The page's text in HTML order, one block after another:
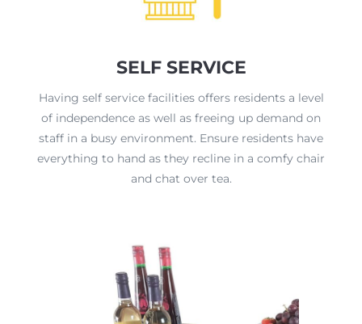
SELF SERVICE
Having self service facilities offers residents a level
of independence as well as freeing up demand on
staff in a busy environment. Ensure residents have
everything to hand as they recline in a comfy chair
and chat over tea.